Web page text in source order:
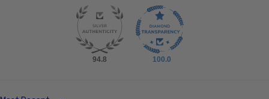
94.8 100.0